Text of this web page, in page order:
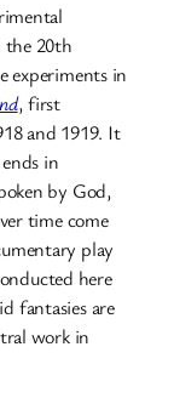
the 20th
experiments in
, first
and 1919. It
in
by God,
time come
play
here
fantasies are
work in